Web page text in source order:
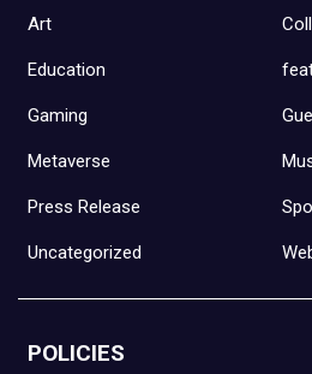
Art
Education
Gaming
Metaverse
Press Release
Uncategorized
POLICIES